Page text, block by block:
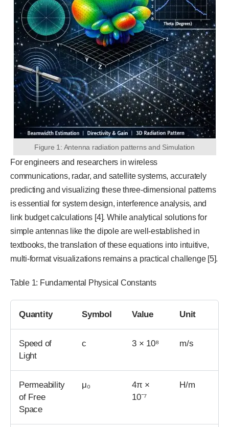
Figure 1: Antenna radiation patterns and Simulation
For engineers and researchers in wireless
communications, radar, and satellite systems, accurately
predicting and visualizing these three-dimensional patterns
is essential for system design, interference analysis, and
link budget calculations [4]. While analytical solutions for
simple antennas like the dipole are well-established in
textbooks, the translation of these equations into intuitive,
multi-format visualizations remains a practical challenge [5].
Table 1: Fundamental Physical Constants
Quantity Symbol Value Unit
Speed of
Light
c 3 × 10⁸ m/s
Permeability
of Free
Space
μ₀
4π ×
10⁻⁷
H/m